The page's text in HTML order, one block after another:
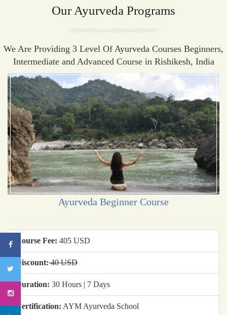
Our Ayurveda Programs
We Are Providing 3 Level Of Ayurveda Courses Beginners,
Intermediate and Advanced Course in Rishikesh, India
Ayurveda Beginner Course
Course Fee: 405 USD
Discount:40 USD
Duration: 30 Hours | 7 Days
Certification: AYM Ayurveda School